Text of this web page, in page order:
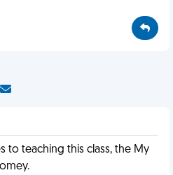
to teaching this class, the My